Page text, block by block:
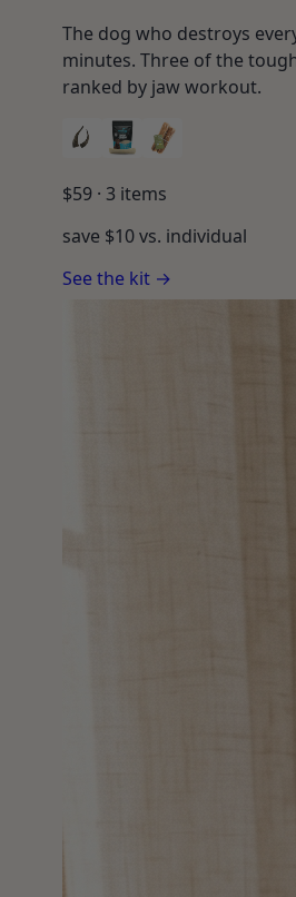
The dog who destroys
minutes. Three of the
ranked by jaw workout.
$59 · 3 items
save $10vs. individual
See the kit →